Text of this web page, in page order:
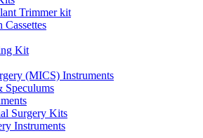
Trimmer kit
Cassettes
Kit
(MICS) Instruments
Speculums
Surgery Kits
Instruments